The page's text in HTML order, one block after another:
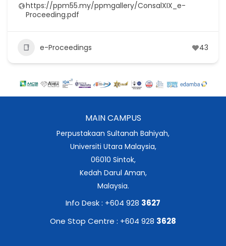
https://ppm55.my/ppmgallery/ConsalXIX_e-
Proceeding.pdf
e-Proceedings 43
MAIN CAMPUS
Perpustakaan Sultanah Bahiyah,
Universiti Utara Malaysia,
06010 Sintok,
Kedah Darul Aman,
Malaysia.
Info Desk : +604 928 3627
One Stop Centre : +604 928 3628